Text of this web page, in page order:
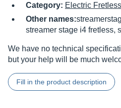
Category: Electric
Other names:
streamer stage i4 fretless,
We have no technical
but your help will be much
Fill in the product description